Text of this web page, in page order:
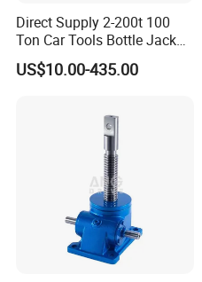
Direct Supply 2-200t 100
Ton Car Tools Bottle Jack
Hydraulic Jack
US$10.00-435.00